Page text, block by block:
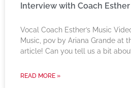
Interview with Coach Esther
Vocal Coach Esther’s Music
Music, pov by Ariana Grande at
article! Can you tell us a bit
READ MORE »